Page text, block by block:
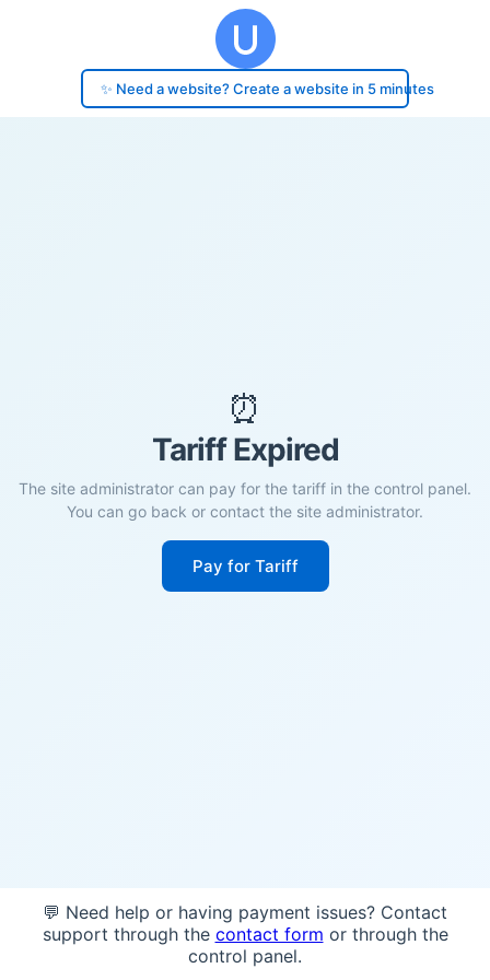
✨ Need a website? Create a website in 5 minutes
⏰
Tariff Expired
The site administrator can pay for the tariff in the control panel.
You can go back or contact the site administrator.
Pay for Tariff
💬 Need help or having payment issues? Contact
support through the contact form or through the
control panel.